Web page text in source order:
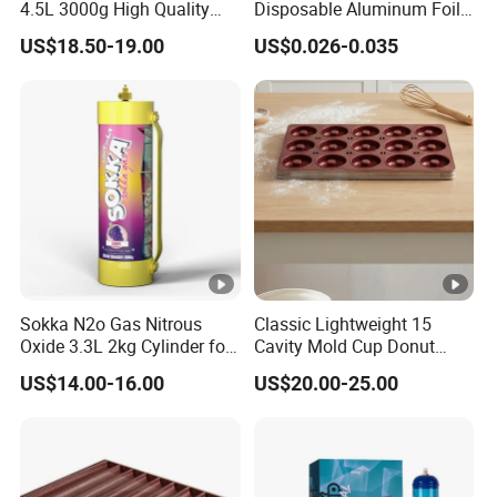
bags/carton
20 bags/inner box; 240
bags/carton
20 bags/inner box; 240
bags/carton
29
20 bags/inner box; 160
bags/carton
6
bags/carton
21
12 bags/inner box; 96
12 bags/inner box; 96
4.5L 3000g High Quality
Flavor Kitchenware
US$18.50-19.00
Disposable Aluminum Foil
Lunch Boxes
US$0.026-0.035
Sokka N2o Gas Nitrous
Oxide 3.3L 2kg Cylinder for
Whipped Cream Charger
Cream Canisters
US$14.00-16.00
Classic Lightweight 15
Cavity Mold Cup Donut
Baking Pan for Bakeware
Baking Tray
US$20.00-25.00